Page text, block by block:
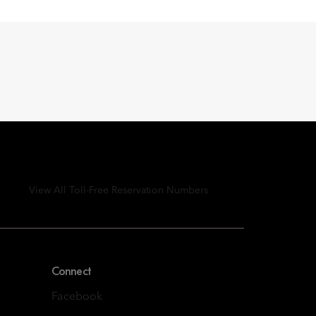
View All Toll-Free Reservation Numbers
Connect
Facebook